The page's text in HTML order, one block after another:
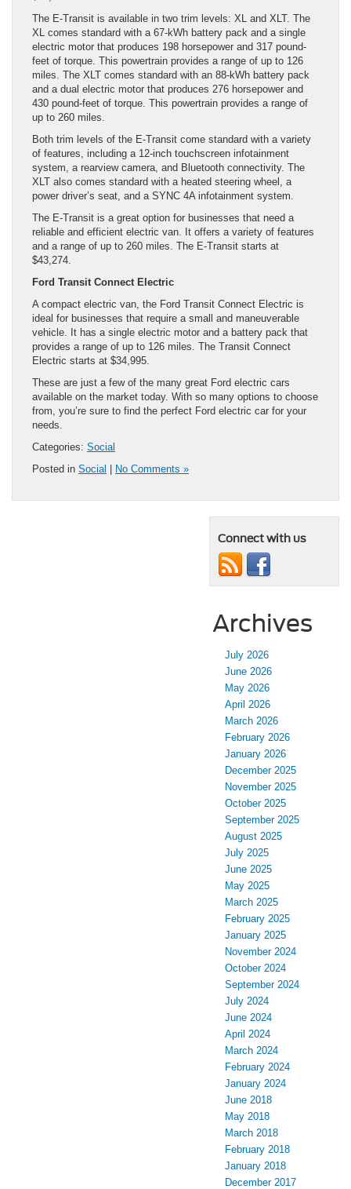
The E-Transit is available in two trim levels: XL and XLT. The
XL comes standard with a 67-kWh battery pack and a single
electric motor that produces 198 horsepower and 317 pound-
feet of torque. This powertrain provides a range of up to 126
miles. The XLT comes standard with an 88-kWh battery pack
and a dual electric motor that produces 276 horsepower and
430 pound-feet of torque. This powertrain provides a range of
up to 260 miles.
Both trim levels of the E-Transit come standard with a variety
of features, including a 12-inch touchscreen infotainment
system, a rearview camera, and Bluetooth connectivity. The
XLT also comes standard with a heated steering wheel, a
power driver’s seat, and a SYNC 4A infotainment system.
The E-Transit is a great option for businesses that need a
reliable and efficient electric van. It offers a variety of features
and a range of up to 260 miles. The E-Transit starts at
$43,274.
Ford Transit Connect Electric
A compact electric van, the Ford Transit Connect Electric is
ideal for businesses that require a small and maneuverable
vehicle. It has a single electric motor and a battery pack that
provides a range of up to 126 miles. The Transit Connect
Electric starts at $34,995.
These are just a few of the many great Ford electric cars
available on the market today. With so many options to choose
from, you’re sure to find the perfect Ford electric car for your
needs.
Categories: Social
Posted in Social | No Comments »
Connect with us
Archives
July 2026
June 2026
May 2026
April 2026
March 2026
February 2026
January 2026
December 2025
November 2025
October 2025
September 2025
August 2025
July 2025
June 2025
May 2025
March 2025
February 2025
January 2025
November 2024
October 2024
September 2024
July 2024
June 2024
April 2024
March 2024
February 2024
January 2024
June 2018
May 2018
March 2018
February 2018
January 2018
December 2017